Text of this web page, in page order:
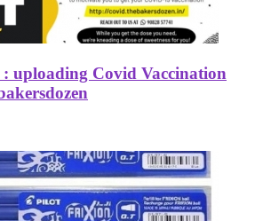
uploading Covid Vaccination